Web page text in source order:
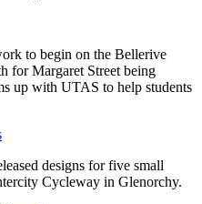
to begin on the Bellerive
for Margaret Street being
up with UTAS to help students
designs for five small
Cycleway in Glenorchy.